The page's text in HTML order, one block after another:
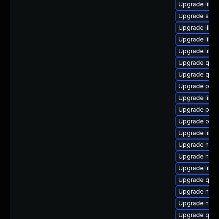
Upgrade
Upgrade
Upgrade
Upgrade
Upgrade
Upgrade
Upgrade
Upgrade
Upgrade
Upgrade
Upgrade
Upgrade
Upgrade
Upgrade
Upgrade
Upgrade
Upgrade
Upgrade
Upgrade